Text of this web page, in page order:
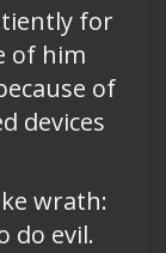
for
of him
of
devices
wrath:
do evil.